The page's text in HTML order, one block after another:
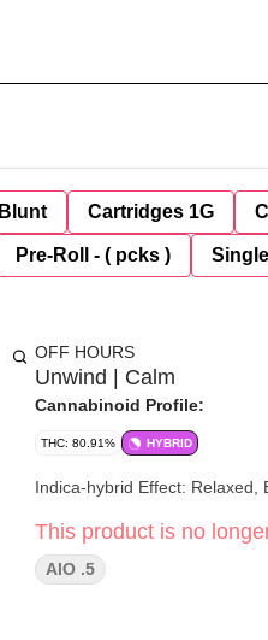
Blunt Cartridges 1G
Pre-Roll - ( pcks )
OFF HOURS
Unwind | Calm
Cannabinoid Profile:
THC: 80.91% HYBRID
Indica-hybrid
This product is no
AIO .5